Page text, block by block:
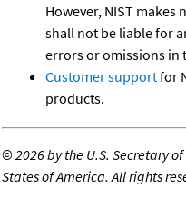
However, NIST makes
shall not be liable for
errors or omissions in
Customer supportfor
products.
©2026 by the U.S. Secretary
States of America. All rights